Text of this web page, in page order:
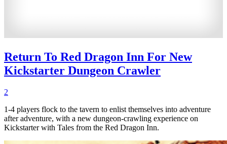
Return To Red Dragon Inn For New
Kickstarter Dungeon Crawler
2
1-4 players flock to the tavern to enlist themselves into adventure
after adventure, with a new dungeon-crawling experience on
Kickstarter with Tales from the Red Dragon Inn.